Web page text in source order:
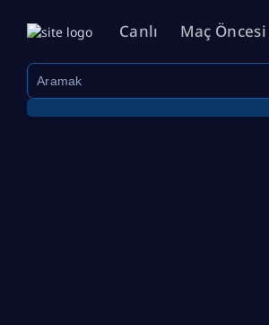
Canlı Maç Öncesi